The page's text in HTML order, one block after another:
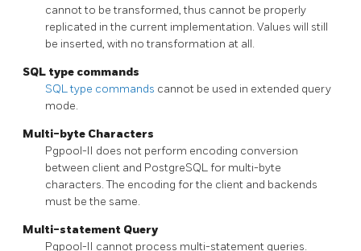
cannot to be transformed, thus cannot be properly
replicated in the current implementation. Values will still
be inserted, with no transformation at all.
SQL type commands
SQL type commands cannot be used in extended query
mode.
Multi-byte Characters
Pgpool-II does not perform encoding conversion
between client and PostgreSQLfor multi-byte
characters. The encoding for the client and backends
must be the same.
Multi-statement Query
Pgpool-II cannot process multi-statement queries.